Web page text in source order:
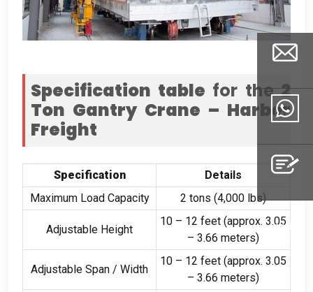
Specification table for the 2
Ton Gantry Crane – Harbor
Freight
Specification
Details
Maximum Load Capacity
2 tons (4,000 lbs)
Adjustable Height
10 – 12 feet (approx. 3.05
– 3.66 meters)
Adjustable Span / Width
10 – 12 feet (approx. 3.05
– 3.66 meters)
Email
Whatsapp
Inquiry